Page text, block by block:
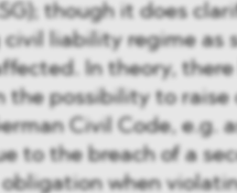
though it does
liability regime as
In theory, there
the possibility to raise
Civil Code, e.g.
to the breach of a
when